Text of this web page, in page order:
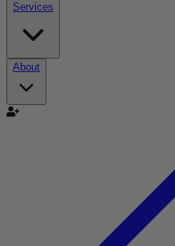
Services
About